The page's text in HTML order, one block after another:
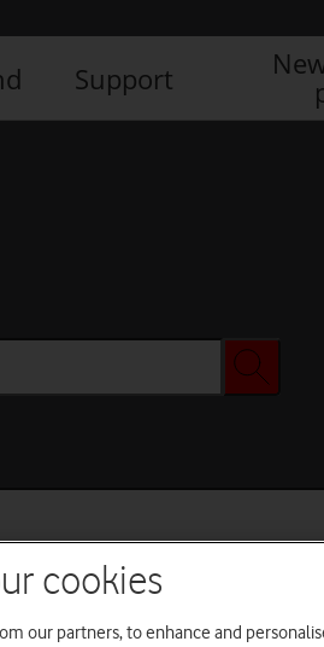
Support
cookies
our partners, to enhance and